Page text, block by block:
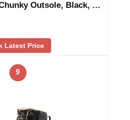
Outsole, Black, …
Latest Price
9